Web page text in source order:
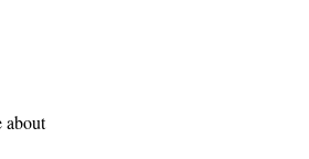
about